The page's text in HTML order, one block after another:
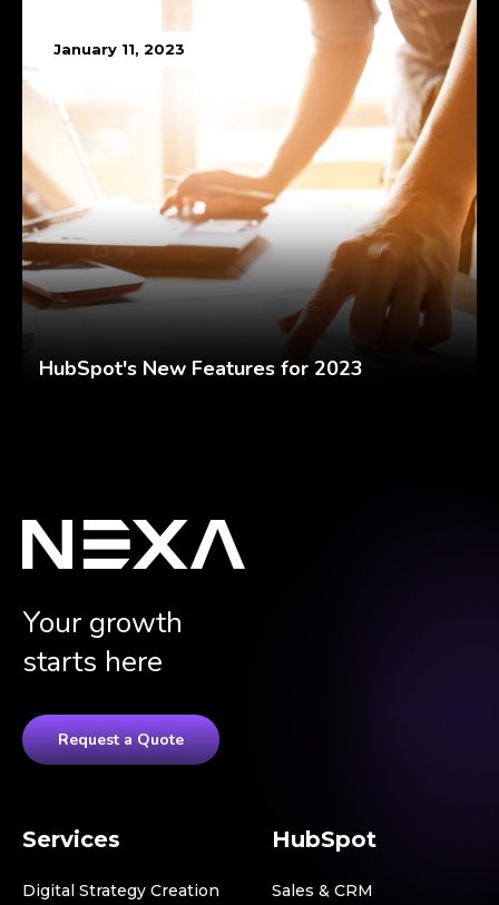
January 11, 2023
HubSpot's New Features for 2023
Your growth
starts here
Request a Quote
Services
Digital Strategy Creation
HubSpot
Sales & CRM